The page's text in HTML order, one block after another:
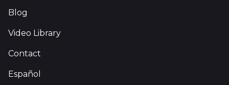
Blog
Video Library
Contact
Español